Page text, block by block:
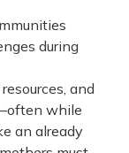
during
and
while
an already